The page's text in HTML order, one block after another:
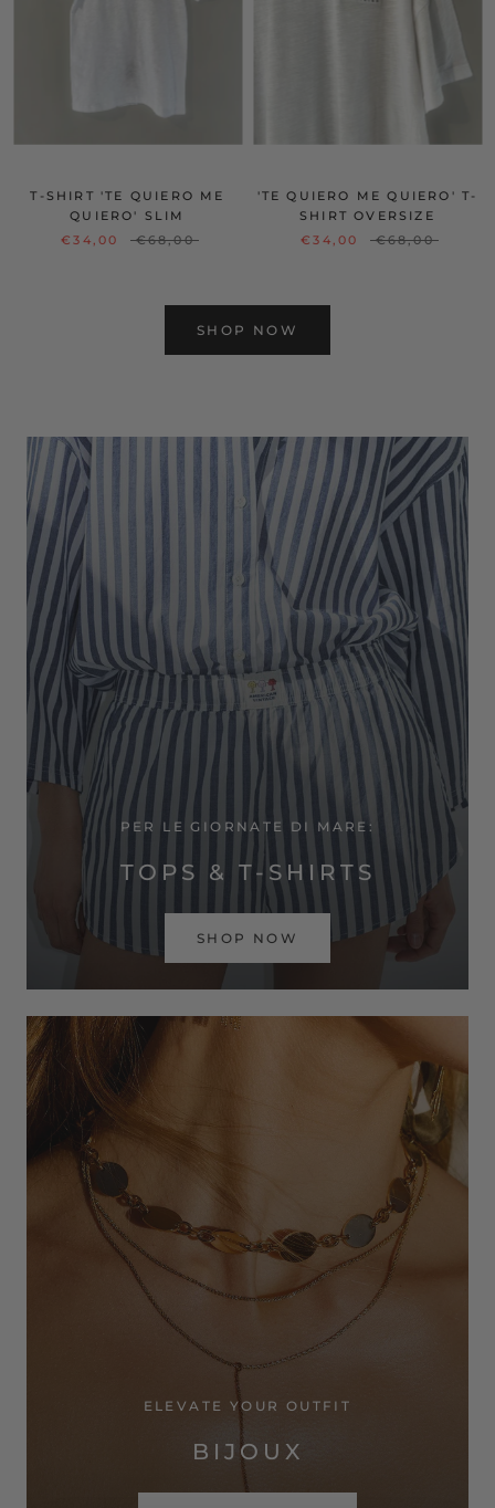
T-SHIRT 'TE QUIERO ME
QUIERO' SLIM
€34,00
€68,00
'TE QUIERO ME QUIERO' T-
SHIRT OVERSIZE
€34,00
€68,00
SHOP NOW
PER LE GIORNATE DI MARE:
TOPS & T-SHIRTS
SHOP NOW
ELEVATE YOUR OUTFIT
BIJOUX